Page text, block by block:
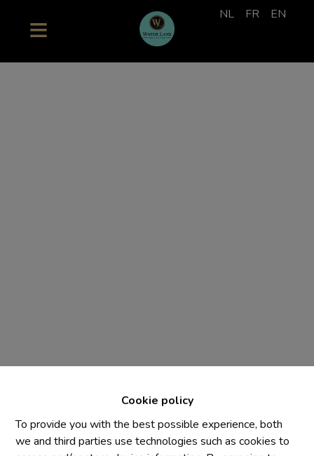
Cookie policy
To provide you with the best possible experience, both
we and third parties use technologies such as cookies to
NL FR EN